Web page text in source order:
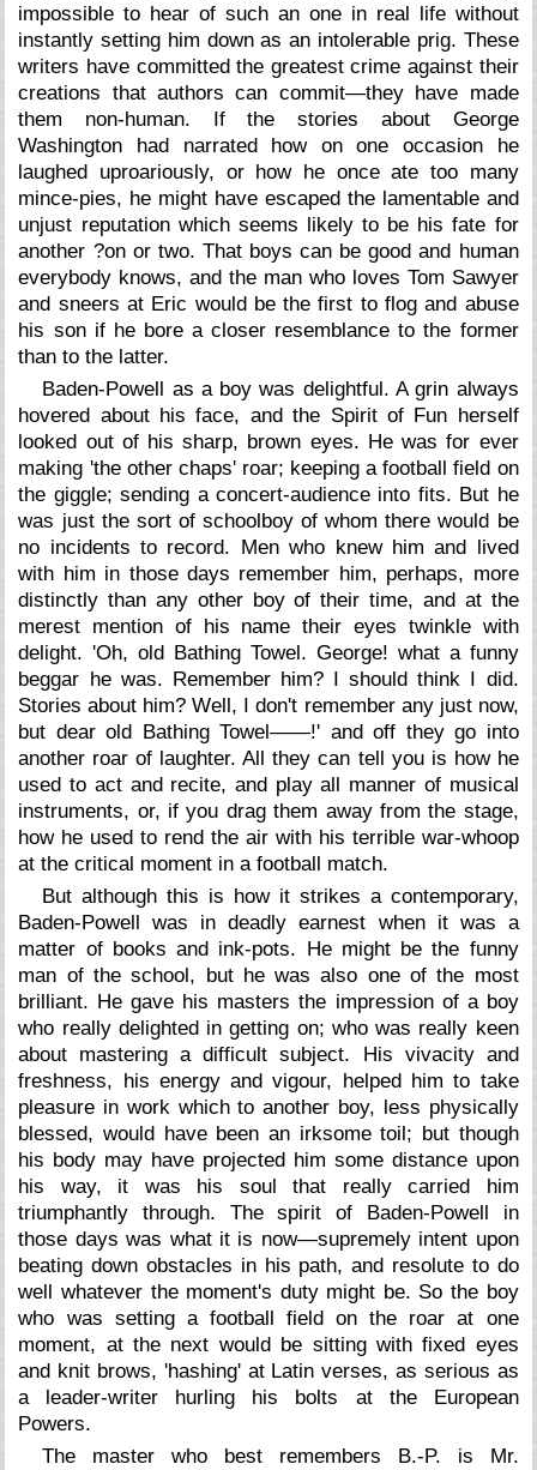
impossible to hear of such an one in real life without
instantly setting him down as an intolerable prig. These
writers have committed the greatest crime against their
creations that authors can commit—they have made
them non-human. If the stories about George
Washington had narrated how on one occasion he
laughed uproariously, or how he once ate too many
mince-pies, he might have escaped the lamentable and
unjust reputation which seems likely to be his fate for
another ?on or two. That boys can be good and human
everybody knows, and the man who loves Tom Sawyer
and sneers at Eric would be the first to flog and abuse
his son if he bore a closer resemblance to the former
than to the latter.
Baden-Powell as a boy was delightful. A grin always
hovered about his face, and the Spirit of Fun herself
looked out of his sharp, brown eyes. He was for ever
making 'the other chaps' roar; keeping a football field on
the giggle; sending a concert-audience into fits. But he
was just the sort of schoolboy of whom there would be
no incidents to record. Men who knew him and lived
with him in those days remember him, perhaps, more
distinctly than any other boy of their time, and at the
merest mention of his name their eyes twinkle with
delight. 'Oh, old Bathing Towel. George! what a funny
beggar he was. Remember him? I should think I did.
Stories about him? Well, I don't remember any just now,
but dear old Bathing Towel——!' and off they go into
another roar of laughter. All they can tell you is how he
used to act and recite, and play all manner of musical
instruments, or, if you drag them away from the stage,
how he used to rend the air with his terrible war-whoop
at the critical moment in a football match.
But although this is how it strikes a contemporary,
Baden-Powell was in deadly earnest when it was a
matter of books and ink-pots. He might be the funny
man of the school, but he was also one of the most
brilliant. He gave his masters the impression of a boy
who really delighted in getting on; who was really keen
about mastering a difficult subject. His vivacity and
freshness, his energy and vigour, helped him to take
pleasure in work which to another boy, less physically
blessed, would have been an irksome toil; but though
his body may have projected him some distance upon
his way, it was his soul that really carried him
triumphantly through. The spirit of Baden-Powell in
those days was what it is now—supremely intent upon
beating down obstacles in his path, and resolute to do
well whatever the moment's duty might be. So the boy
who was setting a football field on the roar at one
moment, at the next would be sitting with fixed eyes
and knit brows, 'hashing' at Latin verses, as serious as
a leader-writer hurling his bolts at the European
Powers.
The master who best remembers B.-P. is Mr.